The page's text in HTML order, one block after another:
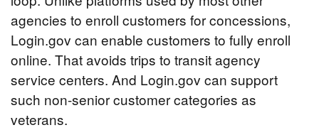
agencies to enroll customers for concessions,
Login.gov can enable customers to fully enroll
online. That avoids trips to transit agency
service centers. And Login.gov can support
such non-senior customer categories as
veterans.